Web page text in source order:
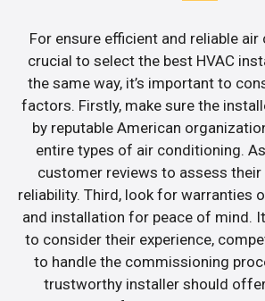
For ensure efficient and reliable air
crucial to select the best HVAC
the same way, it’s important to
factors. Firstly, make sure the
by reputable American
entire types of air conditioning.
customer reviews to assess their
reliability. Third, look for warranties
and installation for peace of mind.
to consider their experience,
to handle the commissioning
trustworthy installer should